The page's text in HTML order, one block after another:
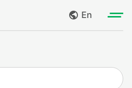
En
My requests